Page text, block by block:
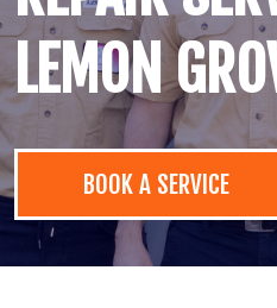
LEMON
BOOK A SERVICE